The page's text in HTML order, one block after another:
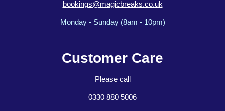
bookings@magicbreaks.co.uk
Monday - Sunday (8am - 10pm)
Customer Care
Please call
0330 880 5006